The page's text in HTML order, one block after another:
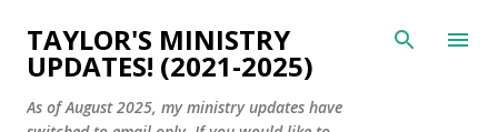
Skip to main content
TAYLOR'S MINISTRY
UPDATES! (2021-2025)
As of August 2025, my ministry updates have